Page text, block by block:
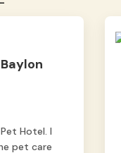
Hotel. I
pet care